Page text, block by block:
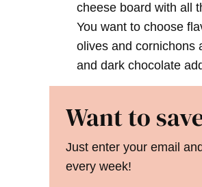
cheese board with all
You want to choose
olives and cornichons
and dark chocolate
Want to
Just enter your email
every week!